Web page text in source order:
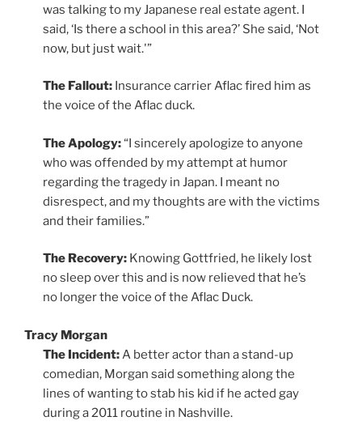
was talking to my Japanese real estate agent. I
said, ‘Is there a school in this area?’ She said, ‘Not
now, but just wait.'”
The Fallout:Insurance carrier Aflac fired him as
the voice of the Aflac duck.
The Apology:“I sincerely apologize to anyone
who was offended by my attempt at humor
regarding the tragedy in Japan. I meant no
disrespect, and my thoughts are with the victims
and their families.”
The Recovery:Knowing Gottfried, he likely lost
no sleep over this and is now relieved that he’s
no longer the voice of the Aflac Duck.
Tracy Morgan
The Incident:A better actor than a stand-up
comedian, Morgan said something along the
lines of wanting to stab his kid if he acted gay
during a 2011 routine in Nashville.